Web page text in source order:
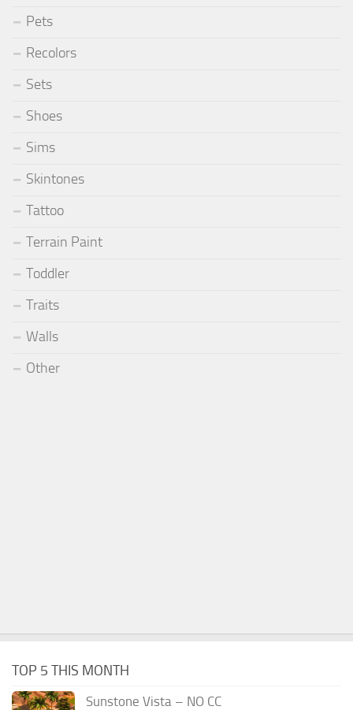
Pets
Recolors
Sets
Shoes
Sims
Skintones
Tattoo
Terrain Paint
Toddler
Traits
Walls
Other
TOP 5 THIS MONTH
Sunstone Vista – NO CC